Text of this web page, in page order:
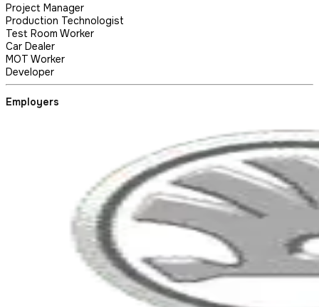
Project Manager
Production Technologist
Test Room Worker
Car Dealer
MOT Worker
Developer
Employers